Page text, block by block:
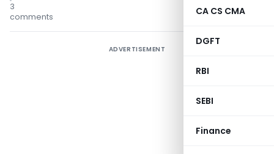
CA CS CMA
DGFT
RBI
SEBI
Finance
3
comments
ADVERTISEMENT